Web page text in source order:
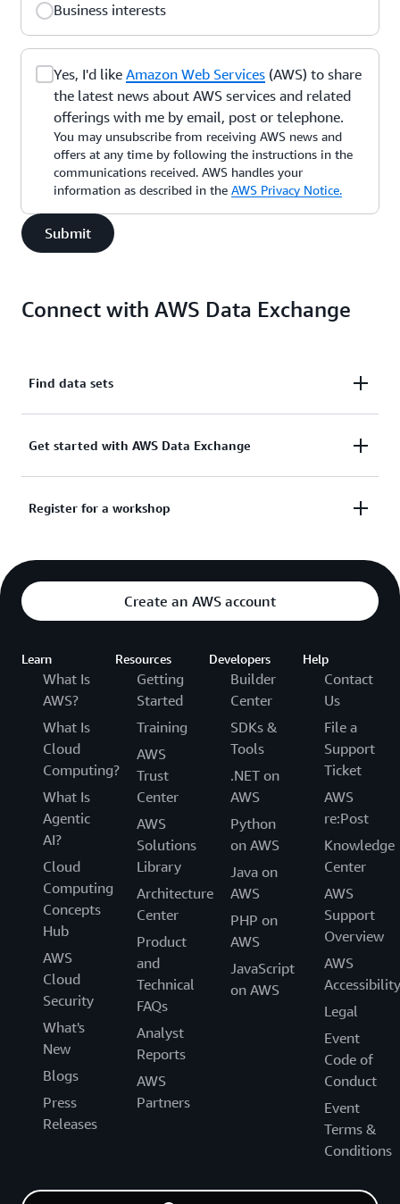
Business interests
Yes, I'd like Amazon Web Services (AWS) to share
the latest news about AWS services and related
offerings with me by email, post or telephone.
You may unsubscribe from receiving AWS news and
offers at any time by following the instructions in the
communications received. AWS handles your
information as described in the AWS Privacy Notice.
Submit
Connect with AWS Data Exchange
Find data sets
Discover and subscribe to over 3,500 third-party
Click Here for More
Get started with AWS Data Exchange
Speak with a data expert to find solutions that
Click Here for More
Register for a workshop
Create an AWS account
Learn
What Is
AWS?
What Is
Cloud
Computing?
What Is
Agentic
AI?
Cloud
Computing
Concepts
Hub
AWS
Cloud
Security
What's
New
Blogs
Press
Releases
Resources
Getting
Started
Training
AWS
Trust
Center
AWS
Solutions
Library
Architecture
Center
Product
and
Technical
FAQs
Analyst
Reports
AWS
Partners
Developers
Builder
Center
SDKs &
Tools
.NET on
AWS
Python
on AWS
Java on
AWS
PHP on
AWS
JavaScript
on AWS
Help
Contact
Us
File a
Support
Ticket
AWS
re:Post
Knowledge
Center
AWS
Support
Overview
AWS
Accessibility
Legal
Event
Code of
Conduct
Event
Terms &
Conditions